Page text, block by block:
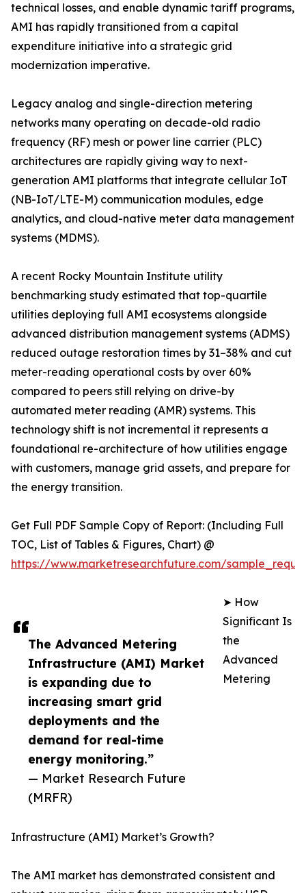
The Advanced Metering
Infrastructure (AMI) Market
is expanding due to
increasing smart grid
deployments and the
demand for real-time
energy monitoring.”
— Market Research Future
(MRFR)
technical losses, and enable dynamic tariff programs,
AMI has rapidly transitioned from a capital
expenditure initiative into a strategic grid
modernization imperative.
Legacy analog and single-direction metering
networks many operating on decade-old radio
frequency (RF) mesh or power line carrier (PLC)
architectures are rapidly giving way to next-
generation AMI platforms that integrate cellular IoT
(NB-IoT/LTE-M) communication modules, edge
analytics, and cloud-native meter data management
systems (MDMS).
A recent Rocky Mountain Institute utility
benchmarking study estimated that top-quartile
utilities deploying full AMI ecosystems alongside
advanced distribution management systems (ADMS)
reduced outage restoration times by 31–38% and cut
meter-reading operational costs by over 60%
compared to peers still relying on drive-by
automated meter reading (AMR) systems. This
technology shift is not incremental it represents a
foundational re-architecture of how utilities engage
with customers, manage grid assets, and prepare for
the energy transition.
Get Full PDF Sample Copy of Report: (Including Full
TOC, List of Tables & Figures, Chart) @
https://www.marketresearchfuture.com/
➤ How
Significant Is
the
Advanced
Metering
Infrastructure (AMI) Market’s Growth?
The AMI market has demonstrated consistent and